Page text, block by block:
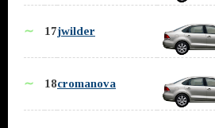
∼ 17jwilder
∼ 18cromanova